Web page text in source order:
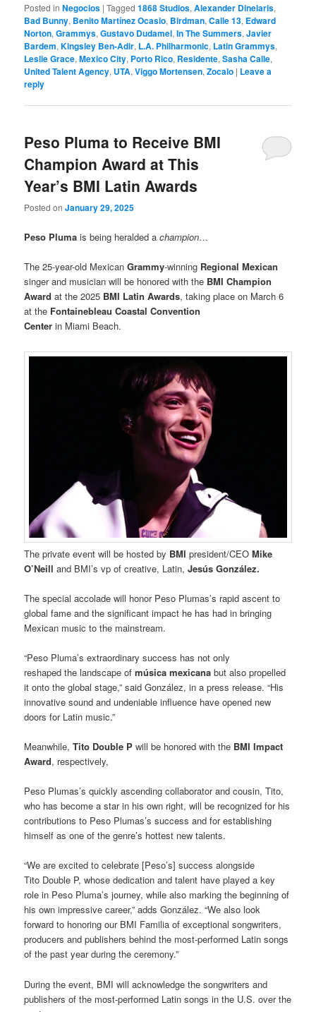
Posted in Negocios |Tagged 1868 Studios,Alexander Dinelaris,
Bad Bunny, Benito Martínez Ocasio, Birdman,Calle 13, Edward
Norton,Grammys,Gustavo Dudamel,In The Summers,Javier
Bardem,Kingsley Ben-Adir, L.A. Philharmonic, Latin Grammys,
Leslie Grace,Mexico City, Porto Rico, Residente,Sasha Calle,
United Talent Agency, UTA,Viggo Mortensen,Zocalo | Leave a
reply
Peso Pluma to Receive BMI
Champion Award at This
Year’s BMI Latin Awards
Posted onJanuary 29, 2025
Peso Plumais being heralded achampion…
The 25-year-old MexicanGrammy-winning Regional Mexican
singer and musician will be honored with the BMI Champion
Award at the 2025 BMI Latin Awards, taking place on March 6
at the Fontainebleau Coastal Convention
Centerin Miami Beach.
The private event will be hosted by BMI president/CEOMike
O’Neilland BMI’s vp of creative, Latin,Jesús González.
The special accolade will honor Peso Plumas’s rapid ascent to
global fame and the significant impact he has had in bringing
Mexican music to the mainstream.
“Peso Pluma’s extraordinary success has not only
reshaped the landscape ofmúsica mexicana but also propelled
it onto the global stage,” said González, in a press release. “His
innovative sound and undeniable influence have opened new
doors for Latin music.”
Meanwhile,Tito Double P will be honored with the BMI Impact
Award, respectively,
Peso Plumas’s quickly ascending collaborator and cousin, Tito,
who has become a star in his own right, will be recognized for his
contributions to Peso Plumas’s success and for establishing
himself as one of the genre’s hottest new talents.
“We are excited to celebrate [Peso’s] success alongside
Tito Double P, whose dedication and talent have played a key
role in Peso Pluma’s journey, while also marking the beginning of
his own impressive career,” adds González. “We also look
forward to honoring our BMI Familia of exceptional songwriters,
producers and publishers behind the most-performed Latin songs
of the past year during the ceremony.”
During the event, BMI will acknowledge the songwriters and
publishers of the most-performed Latin songs in the U.S. over the